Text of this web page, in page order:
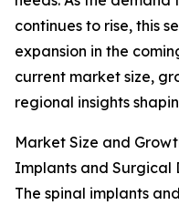
continues to rise, this
expansion in the
current market size,
regional insights
Market Size and
Implants and Surgical
The spinal implants